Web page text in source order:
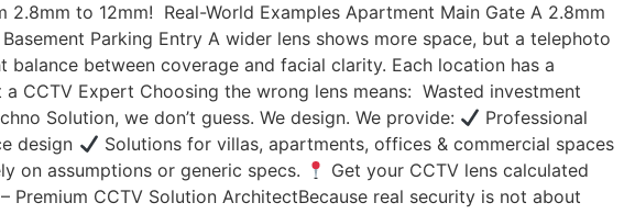
to 12mm! Real-World Examples Apartment Main Gate A 2.8mm
Parking Entry A wider lens shows more space, but a telephoto
between coverage and facial clarity. Each location has a
CCTV Expert Choosing the wrong lens means: Wasted investment
Solution, we don’t guess. We design. We provide:
Professional
design
Solutions for villas, apartments, offices & commercial spaces
on assumptions or generic specs.
Get your CCTV lens calculated
Premium CCTV Solution ArchitectBecause real security is not about